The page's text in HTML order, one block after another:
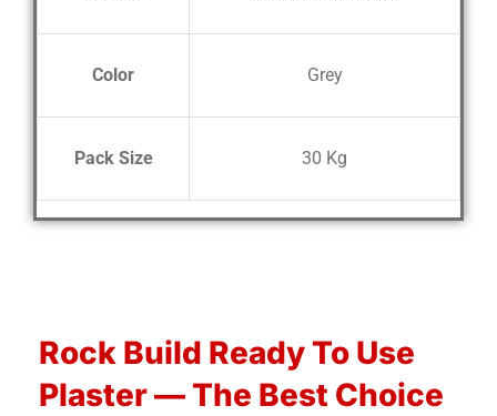
Color Grey
Pack Size 30 Kg
Rock Build Ready To Use
Plaster — The Best Choice